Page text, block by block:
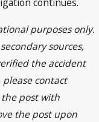
purposes only.
sources,
the accident
contact
the post with
the post upon